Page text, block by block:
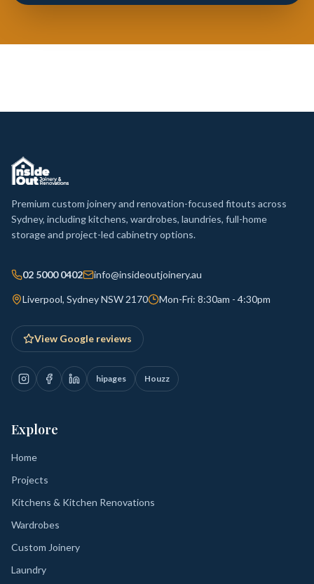
Premium custom joinery and renovation-focused fitouts across
Sydney, including kitchens, wardrobes, laundries, full-home
storage and project-led cabinetry options.
02 5000 0402 info@insideoutjoinery.au
Liverpool, Sydney NSW 2170 Mon-Fri: 8:30am - 4:30pm
View Google reviews
hipages Houzz
Explore
Home
Projects
Kitchens & Kitchen Renovations
Wardrobes
Custom Joinery
Laundry